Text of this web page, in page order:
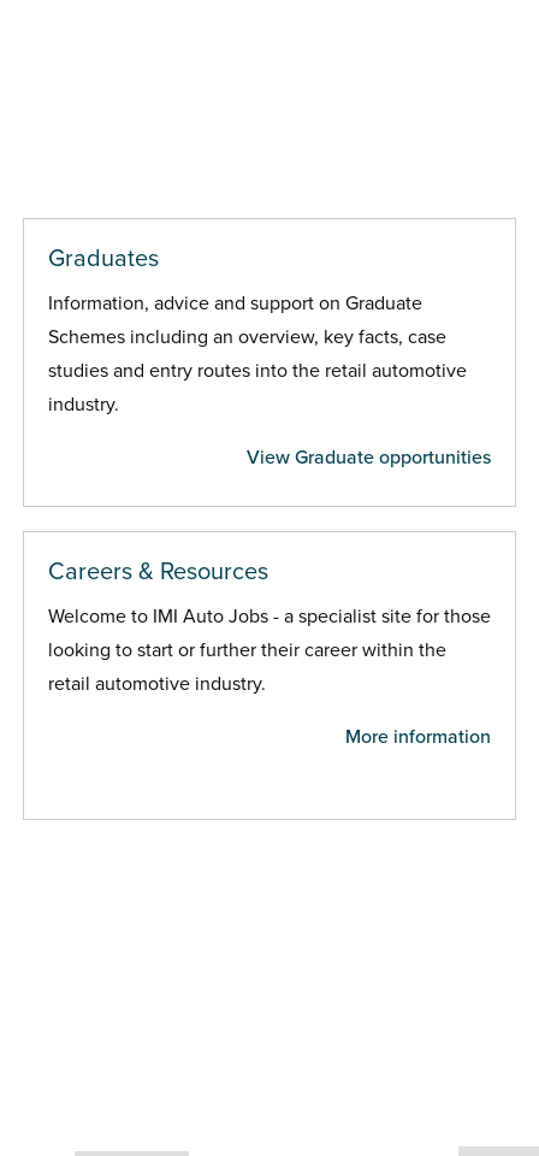
Graduates
Information, advice and support on Graduate
Schemes including an overview, key facts, case
studies and entry routes into the retail automotive
industry.
View Graduate opportunities
Careers & Resources
Welcome to IMI Auto Jobs - a specialist site for those
looking to start or further their career within the
retail automotive industry.
More information